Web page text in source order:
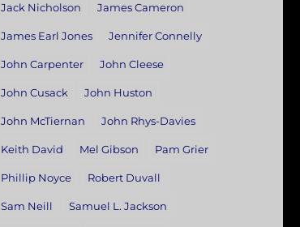
Jack Nicholson James Cameron
James Earl Jones Jennifer Connelly
John Carpenter John Cleese
John Cusack John Huston
John McTiernan John Rhys-Davies
Keith David Mel Gibson Pam Grier
Phillip Noyce Robert Duvall
Sam Neill Samuel L. Jackson